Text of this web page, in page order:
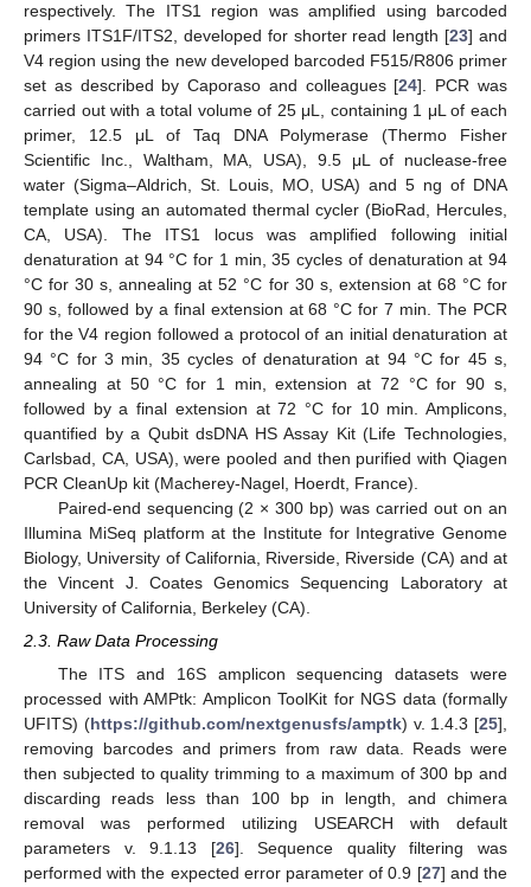
respectively. The ITS1 region was amplified using barcoded
primers ITS1F/ITS2, developed for shorter read length [23] and
V4 region using the new developed barcoded F515/R806 primer
set as described by Caporaso and colleagues [24]. PCR was
carried out with a total volume of 25 μL, containing 1 μL of each
primer, 12.5 μL of Taq DNA Polymerase (Thermo Fisher
Scientific Inc., Waltham, MA, USA), 9.5 μL of nuclease-free
water (Sigma–Aldrich, St. Louis, MO, USA) and 5 ng of DNA
template using an automated thermal cycler (BioRad, Hercules,
CA, USA). The ITS1 locus was amplified following initial
denaturation at 94 °C for 1 min, 35 cycles of denaturation at 94
°C for 30 s, annealing at 52 °C for 30 s, extension at 68 °C for
90 s, followed by a final extension at 68 °C for 7 min. The PCR
for the V4 region followed a protocol of an initial denaturation at
94 °C for 3 min, 35 cycles of denaturation at 94 °C for 45 s,
annealing at 50 °C for 1 min, extension at 72 °C for 90 s,
followed by a final extension at 72 °C for 10 min. Amplicons,
quantified by a Qubit dsDNA HS Assay Kit (Life Technologies,
Carlsbad, CA, USA), were pooled and then purified with Qiagen
PCR CleanUp kit (Macherey-Nagel, Hoerdt, France).
Paired-end sequencing (2 × 300 bp) was carried out on an
Illumina MiSeq platform at the Institute for Integrative Genome
Biology, University of California, Riverside, Riverside (CA) and at
the Vincent J. Coates Genomics Sequencing Laboratory at
University of California, Berkeley (CA).
2.3. Raw Data Processing
The ITS and 16S amplicon sequencing datasets were
processed with AMPtk: Amplicon ToolKit for NGS data (formally
UFITS) (https://github.com/nextgenusfs/amptk) v. 1.4.3 [25],
removing barcodes and primers from raw data. Reads were
then subjected to quality trimming to a maximum of 300 bp and
discarding reads less than 100 bp in length, and chimera
removal was performed utilizing USEARCH with default
parameters v. 9.1.13 [26]. Sequence quality filtering was
performed with the expected error parameter of 0.9 [27] and the